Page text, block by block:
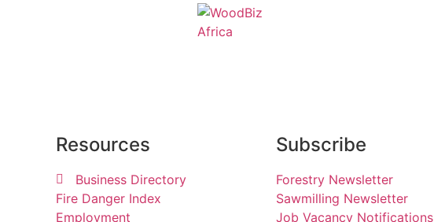
Resources
Business Directory
Fire Danger Index
Employment
Subscribe
Forestry Newsletter
Sawmilling Newsletter
Job Vacancy Notifications